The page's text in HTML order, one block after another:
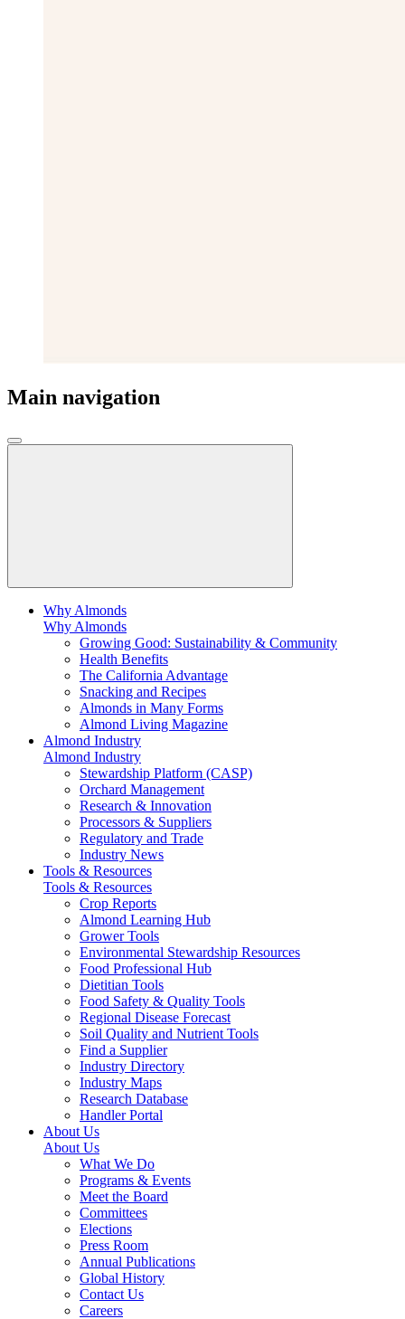
Main navigation
Why Almonds
Why Almonds
Growing Good: Sustainability & Community
Health Benefits
The California Advantage
Snacking and Recipes
Almonds in Many Forms
Almond Living Magazine
Almond Industry
Almond Industry
Stewardship Platform (CASP)
Orchard Management
Research & Innovation
Processors & Suppliers
Regulatory and Trade
Industry News
Tools & Resources
Tools & Resources
Crop Reports
Almond Learning Hub
Grower Tools
Environmental Stewardship Resources
Food Professional Hub
Dietitian Tools
Food Safety & Quality Tools
Regional Disease Forecast
Soil Quality and Nutrient Tools
Find a Supplier
Industry Directory
Industry Maps
Research Database
Handler Portal
About Us
About Us
What We Do
Programs & Events
Meet the Board
Committees
Elections
Press Room
Annual Publications
Global History
Contact Us
Careers